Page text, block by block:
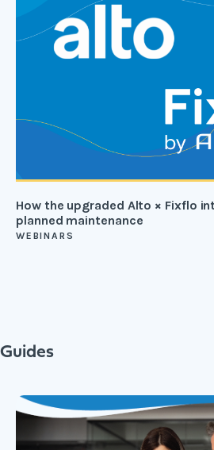
How the upgraded Alto × Fixflo
planned maintenance
WEBINARS
Guides